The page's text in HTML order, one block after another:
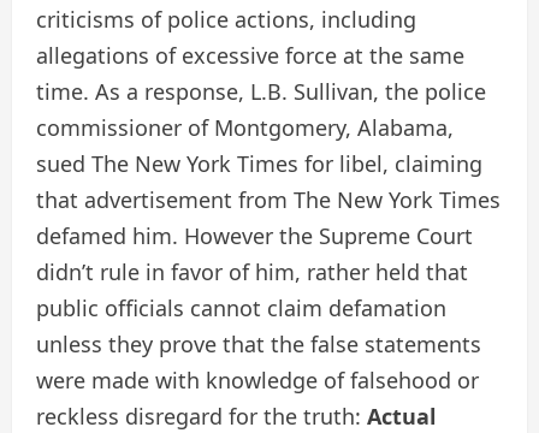
criticisms of police actions, including
allegations of excessive force at the same
time. As a response, L.B. Sullivan, the police
commissioner of Montgomery, Alabama,
sued The New York Times for libel, claiming
that advertisement from The New York Times
defamed him. However the Supreme Court
didn’t rule in favor of him, rather held that
public officials cannot claim defamation
unless they prove that the false statements
were made with knowledge of falsehood or
reckless disregard for the truth: Actual